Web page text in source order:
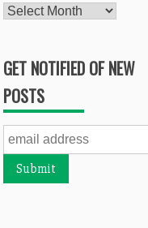
Archives
GET NOTIFIED OF NEW
POSTS